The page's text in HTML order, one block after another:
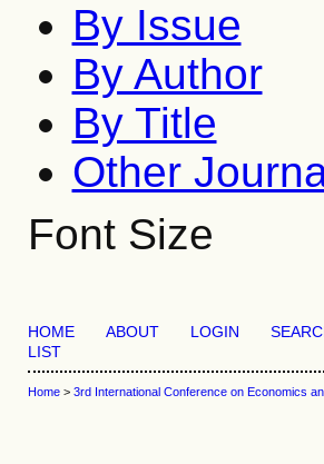
By Issue
By Author
By Title
Other
Font Size
HOME ABOUT LOGIN
LIST
Home> 3rd International Conference on Economics